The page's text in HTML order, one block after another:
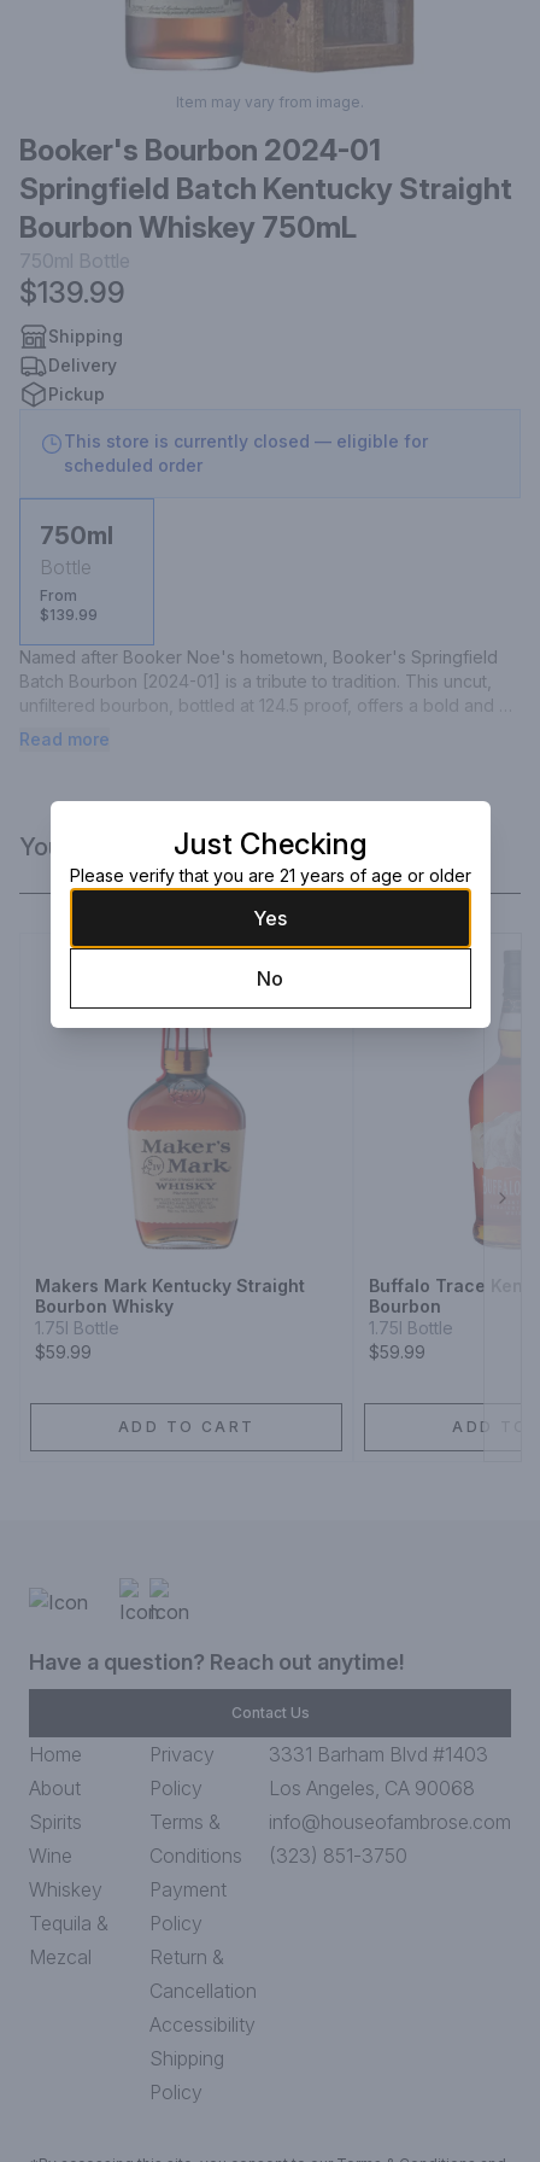
Item may vary from image.
Booker's Bourbon 2024-01
Springfield Batch Kentucky Straight
Bourbon Whiskey 750mL
750ml Bottle
$139.99
Shipping
Delivery
Pickup
This store is currently closed — eligible for
scheduled order
750ml
Bottle
From
$139.99
Named after Booker Noe's hometown, Booker's Springfield
Batch Bourbon [2024-01] is a tribute to tradition. This uncut,
unfiltered bourbon, bottled at 124.5 proof, offers a bold and
complex palate of caramel, vanilla, and toasted oak, with a hint
Read more
You Might Like
Makers Mark Kentucky Straight
Bourbon Whisky
1.75l Bottle
$59.99
ADD TO CART
Buffalo Trace
Bourbon
1.75l Bottle
$59.99
ADD TO
Have a question? Reach out anytime!
Contact Us
Home
About
Spirits
Wine
Whiskey
Tequila &
Mezcal
Privacy
Policy
Terms &
Conditions
Payment
Policy
Return &
Cancellation
Accessibility
Shipping
Policy
3331 Barham Blvd #1403
Los Angeles, CA 90068
info@houseofambrose.com
(323) 851-3750
Just Checking
Please verify that you are 21 years of age or older
Yes
No